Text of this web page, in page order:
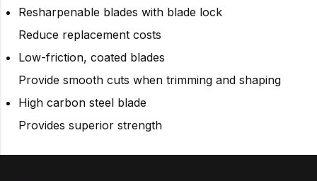
Resharpenable blades with blade lock
Reduce replacement costs
Low-friction, coated blades
Provide smooth cuts when trimming and shaping
High carbon steel blade
Provides superior strength